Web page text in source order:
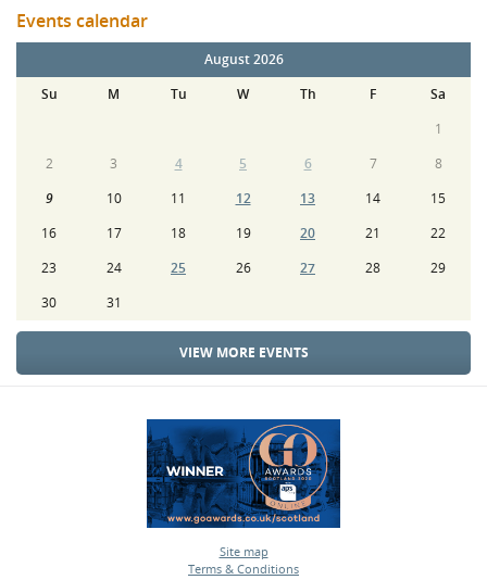
Events calendar
August 2026
Su
M Tu W Th F
Sa
1
2
3 4 5 6 7
8
9
10 11 12 13 14
15
16
17 18 19 20 21
22
23
24 25 26 27 28
29
30
31
VIEW MORE EVENTS
Site map
•
Terms & Conditions